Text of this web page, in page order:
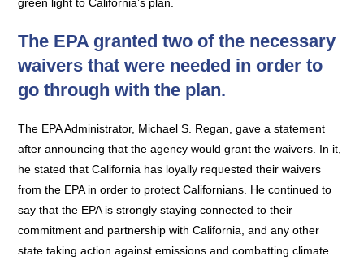
The EPA granted two of the necessary
waivers that were needed in order to
go through with the plan.
The EPA Administrator, Michael S. Regan, gave a statement
after announcing that the agency would grant the waivers. In it,
he stated that California has loyally requested their waivers
from the EPA in order to protect Californians. He continued to
say that the EPA is strongly staying connected to their
commitment and partnership with California, and any other
state taking action against emissions and combatting climate